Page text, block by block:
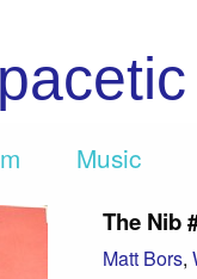
Music
The Nib
Matt Bors,